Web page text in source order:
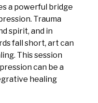
a powerful bridge
Trauma
spirit, and in
fall short, art can
This session
can be a
healing